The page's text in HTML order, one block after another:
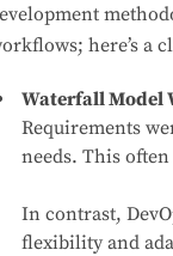
here’s a
Waterfall Model
Requirements
needs. This
In contrast,
flexibility and